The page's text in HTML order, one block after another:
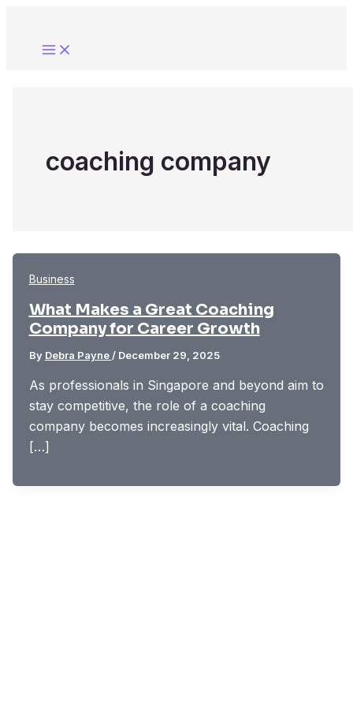
content
coaching company
Business
What Makes a Great Coaching
Company for Career Growth
By Debra Payne / December 29, 2025
As professionals in Singapore and beyond aim to
stay competitive, the role of a coaching
company becomes increasingly vital. Coaching
[…]